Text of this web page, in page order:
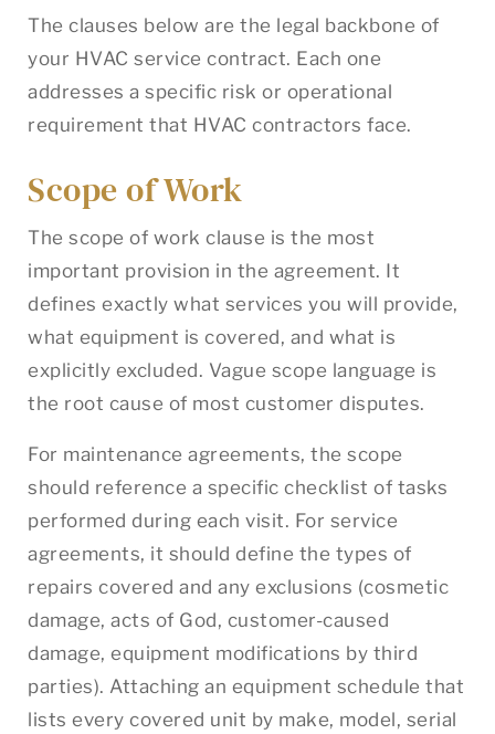
The clauses below are the legal backbone of
your HVAC service contract. Each one
addresses a specific risk or operational
requirement that HVAC contractors face.
Scope of Work
The scope of work clause is the most
important provision in the agreement. It
defines exactly what services you will provide,
what equipment is covered, and what is
explicitly excluded. Vague scope language is
the root cause of most customer disputes.
For maintenance agreements, the scope
should reference a specific checklist of tasks
performed during each visit. For service
agreements, it should define the types of
repairs covered and any exclusions (cosmetic
damage, acts of God, customer-caused
damage, equipment modifications by third
parties). Attaching an equipment schedule that
lists every covered unit by make, model, serial